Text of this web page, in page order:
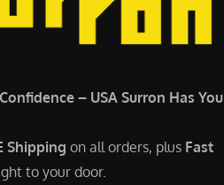
– USA Surron Has You
Shipping on all orders, plus Fast
to your door.